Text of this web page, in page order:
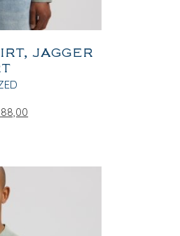
JAGGER
88,00